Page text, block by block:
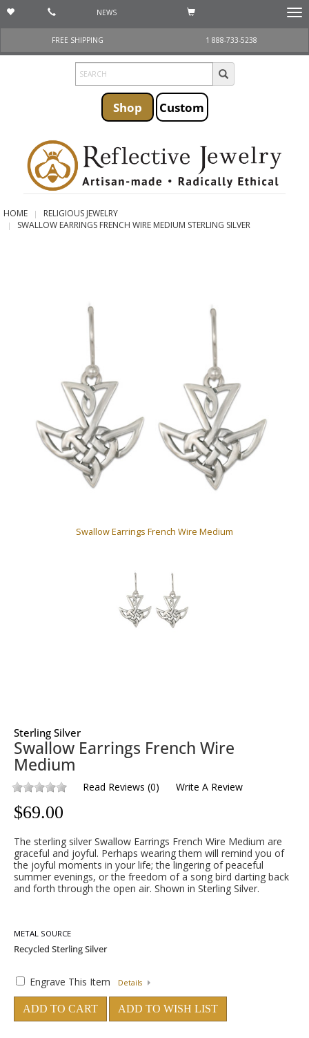
NEWS
FREE SHIPPING
1 888-733-5238
Shop Custom
HOME
RELIGIOUS JEWELRY
SWALLOW EARRINGS FRENCH WIRE MEDIUM STERLING SILVER
Swallow Earrings French Wire Medium
Sterling Silver
Swallow Earrings French Wire
Medium
Read Reviews (0) Write A Review
$69.00
The sterling silver Swallow Earrings French Wire Medium are
graceful and joyful. Perhaps wearing them will remind you of
the joyful moments in your life; the lingering of peaceful
summer evenings, or the freedom of a song bird darting back
and forth through the open air. Shown in Sterling Silver.
METAL SOURCE
Engrave This Item Details
ADD TO CART ADD TO WISH LIST